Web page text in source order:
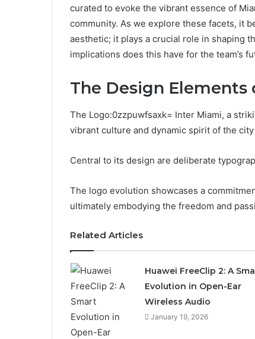
curated to evoke the vibrant essence of
community. As we explore these facets, it
aesthetic; it plays a crucial role in shaping
implications does this have for the team’s
The Design Elements
The Logo:0zzpuwfsaxk= Inter Miami, a
vibrant culture and dynamic spirit of the
Central to its design are deliberate
The logo evolution showcases a
ultimately embodying the freedom and
Related Articles
Huawei FreeClip 2: A
Evolution in Open-Ear
Wireless Audio
January 19, 2026